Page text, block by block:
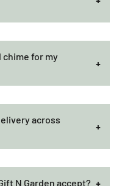
chime for my
across
N Garden accept?